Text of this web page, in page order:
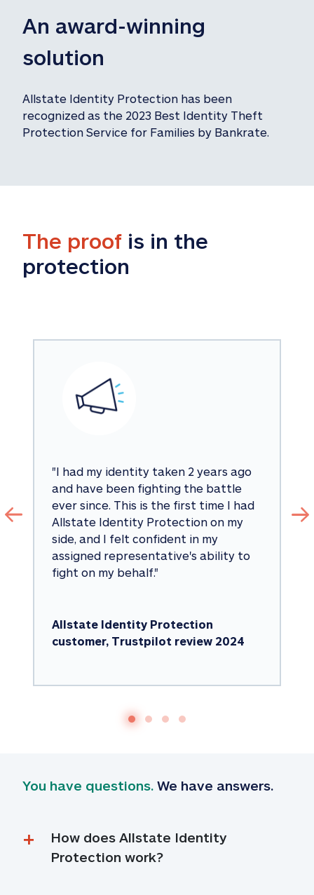
An award-winning
solution
Allstate Identity Protection has been
recognized as the 2023 Best Identity Theft
Protection Service for Families by Bankrate.
The proof is in the
protection
"I had my identity taken 2 years ago
and have been fighting the battle
ever since. This is the first time I had
Allstate Identity Protection on my
side, and I felt confident in my
assigned representative's ability to
fight on my behalf."
Allstate Identity Protection
customer, Trustpilot review 2024
You have questions. We have answers.
How does Allstate Identity
Protection work?